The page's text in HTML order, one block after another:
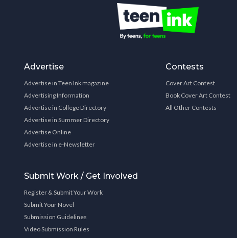
Advertise
Advertise in Teen Ink magazine
Advertising Information
Advertise in College Directory
Advertise in Summer Directory
Advertise Online
Advertise in e-Newsletter
Submit Work / Get Involved
Register & Submit Your Work
Submit Your Novel
Submission Guidelines
Video Submission Rules
Contests
Cover Art Contest
Book Cover Art Contest
All Other Contests